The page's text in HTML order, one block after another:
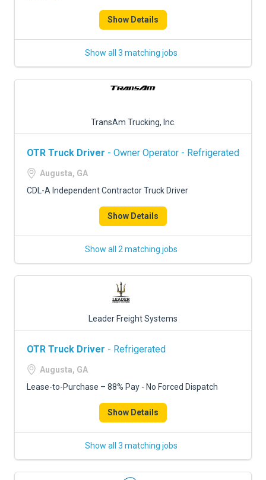
Show Details
Show all 3 matching jobs
TransAm Trucking, Inc.
OTR Truck Driver - Owner Operator - Refrigerated
Augusta, GA
CDL-A Independent Contractor Truck Driver
Show Details
Show all 2 matching jobs
Leader Freight Systems
OTR Truck Driver - Refrigerated
Augusta, GA
Lease-to-Purchase – 88% Pay - No Forced Dispatch
Show Details
Show all 3 matching jobs